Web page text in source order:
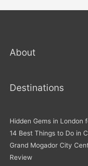
About
Destinations
Hidden Gems in London
14 Best Things to Do in
Grand Mogador City
Review